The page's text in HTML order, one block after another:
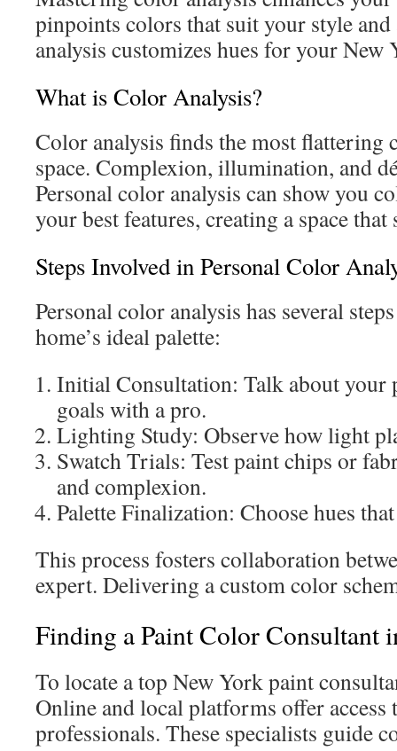
pinpoints colors that suit your style
analysis customizes hues for your New
What is Color Analysis?
Color analysis finds the most flattering
space. Complexion, illumination, and
Personal color analysis can show you
your best features, creating a space
Steps Involved in Personal Color
Personal color analysis has several
home’s ideal palette:
Initial Consultation: Talk about your
goals with a pro.
Lighting Study: Observe how light
Swatch Trials: Test paint chips or
and complexion.
Palette Finalization: Choose hues
This process fosters collaboration
expert. Delivering a custom color
Finding a Paint Color Consultant
To locate a top New York paint
Online and local platforms offer access
professionals. These specialists guide